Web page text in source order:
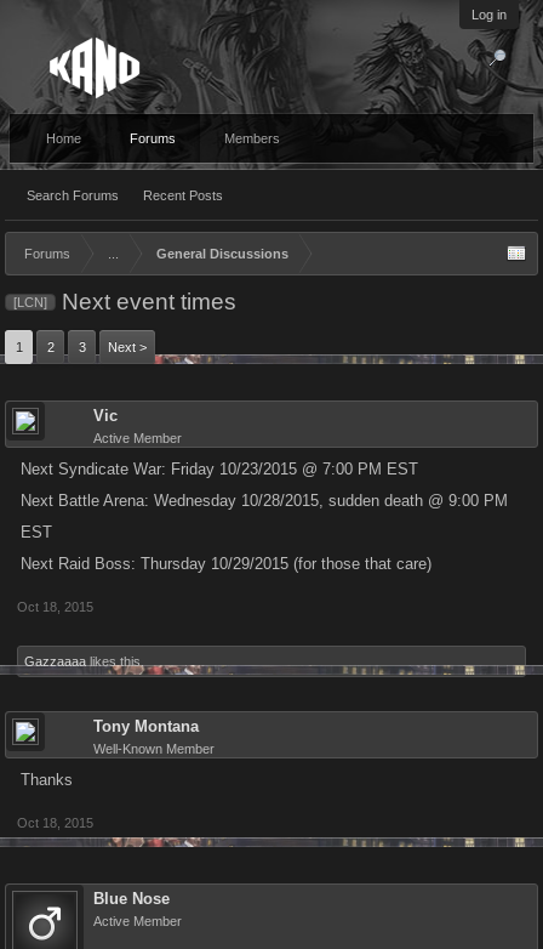
Log in
Home Forums
Search Forums Recent Posts
Members
Forums General Discussions
[LCN] Next event times
1 2 3 Next >
Vic
Active Member
Next Syndicate War: Friday 10/23/2015 @ 7:00 PM EST
Next Battle Arena: Wednesday 10/28/2015, sudden death @ 9:00 PM
EST
Next Raid Boss: Thursday 10/29/2015 (for those that care)
Oct 18, 2015
Gazzaaaa likes this.
Tony Montana
Well-Known Member
Thanks
Oct 18, 2015
Blue Nose
Active Member